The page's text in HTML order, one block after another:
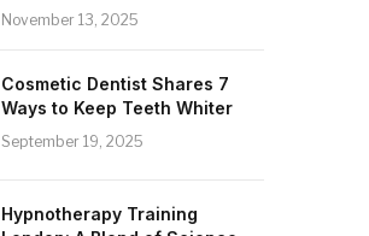
November 13, 2025
Cosmetic Dentist Shares 7
Ways to Keep Teeth Whiter
September 19, 2025
Hypnotherapy Training